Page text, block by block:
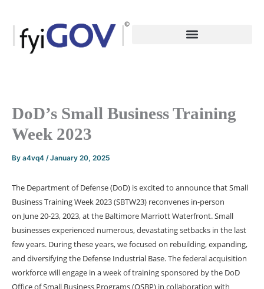
content
DoD’s Small Business Training
Week 2023
By a4vq4 /January 20, 2025
The Department of Defense (DoD) is excited to announce thatSmall
Business Training Week 2023 (SBTW23) reconvenes in-person
on June 20-23, 2023, at the Baltimore Marriott Waterfront. Small
businesses experienced numerous, devastating setbacks in the last
few years. During these years, we focused on rebuilding, expanding,
and diversifying the Defense Industrial Base. The federal acquisition
workforce will engage in a week of training sponsored by the DoD
Office of Small Business Programs (OSBP) in collaboration with